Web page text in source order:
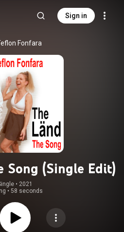
Sign in
Fonfara
Song (Single Edit)
• 2021
• 58 seconds